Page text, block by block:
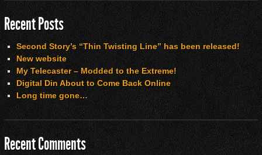
Recent Posts
Second Story’s “Thin Twisting Line” has been released!
New website
My Telecaster – Modded to the Extreme!
Digital Din About to Come Back Online
Long time gone…
Recent Comments